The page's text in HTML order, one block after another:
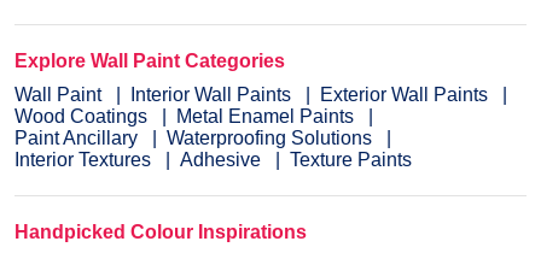
Explore Wall Paint Categories
Wall Paint
Interior Wall Paints
Exterior Wall Paints
Wood Coatings
Metal Enamel Paints
Paint Ancillary
Waterproofing Solutions
Interior Textures
Adhesive Texture Paints
Handpicked Colour Inspirations